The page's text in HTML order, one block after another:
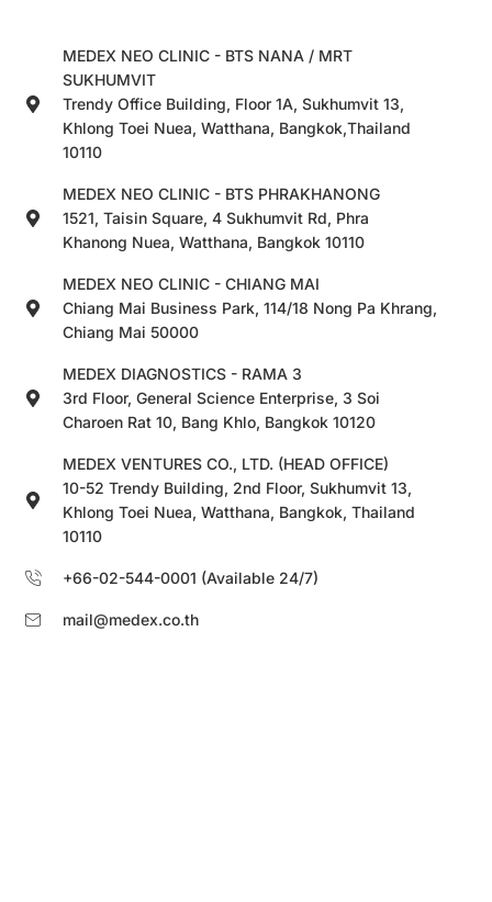
MEDEX NEO CLINIC - BTS NANA / MRT
SUKHUMVIT
Trendy Office Building, Floor 1A, Sukhumvit 13,
Khlong Toei Nuea, Watthana, Bangkok,Thailand
10110
MEDEX NEO CLINIC - BTS PHRAKHANONG
1521, Taisin Square, 4 Sukhumvit Rd, Phra
Khanong Nuea, Watthana, Bangkok 10110
MEDEX NEO CLINIC - CHIANG MAI
Chiang Mai Business Park, 114/18 Nong Pa Khrang,
Chiang Mai 50000
MEDEX DIAGNOSTICS - RAMA 3
3rd Floor, General Science Enterprise, 3 Soi
Charoen Rat 10, Bang Khlo, Bangkok 10120
MEDEX VENTURES CO., LTD. (HEAD OFFICE)
10-52 Trendy Building, 2nd Floor, Sukhumvit 13,
Khlong Toei Nuea, Watthana, Bangkok, Thailand
10110
+66-02-544-0001 (Available 24/7)
mail@medex.co.th